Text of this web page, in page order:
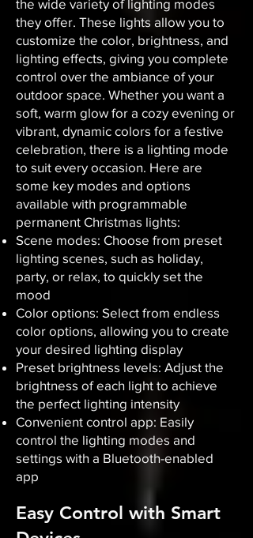
the wide variety of lighting modes
they offer. These lights allow you to
customize the color, brightness, and
lighting effects, giving you complete
control over the ambiance of your
outdoor space. Whether you want a
soft, warm glow for a cozy evening or
vibrant, dynamic colors for a festive
celebration, there is a lighting mode
to suit every occasion. Here are
some key modes and options
available with programmable
permanent Christmas lights:
Scene modes: Choose from preset
lighting scenes, such as holiday,
party, or relax, to quickly set the
mood
Color options: Select from endless
color options, allowing you to create
your desired lighting display
Preset brightness levels: Adjust the
brightness of each light to achieve
the perfect lighting intensity
Convenient control app: Easily
control the lighting modes and
settings with a Bluetooth-enabled
app
Easy Control with Smart